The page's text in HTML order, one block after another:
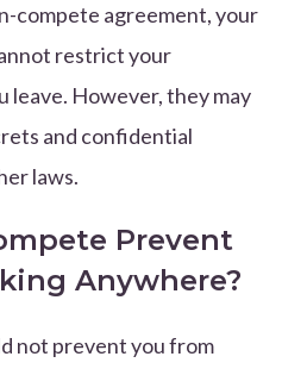
compete agreement, your
restrict your
leave. However, they may
and confidential
laws.
Prevent
Anywhere?
not prevent you from